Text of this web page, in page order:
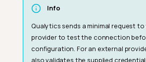
Info
Qualytics sends a minimal request
provider to test the connection
configuration. For an external
also validates the supplied